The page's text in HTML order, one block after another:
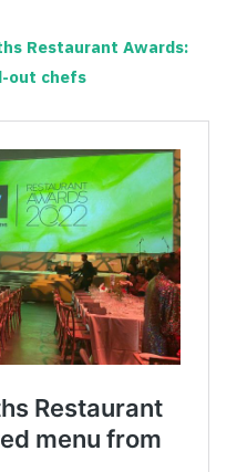
Restaurant Awards:
out chefs